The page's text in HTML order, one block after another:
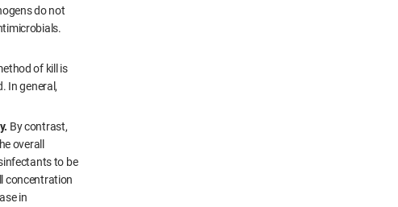
do not
of kill is
In general,
By contrast,
overall
to be
concentration
in